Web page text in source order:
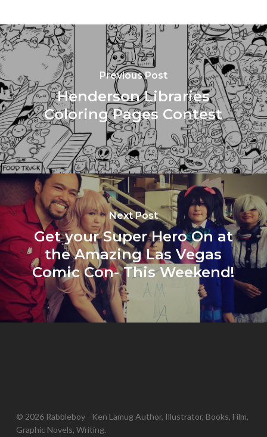
Previous Post
Henderson Libraries
Coloring Pages Contest
Next Post
Get your Super Hero On at
the Amazing Las Vegas
Comic Con- This Weekend!
© 2026 Rabbleboy - Ken Lamug Author, Illustrator, Books, Film,
Graphic Novels, Writing.